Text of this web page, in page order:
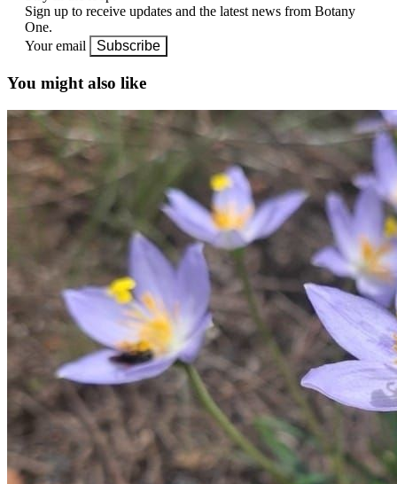
Sign up to receive updates and the latest news from Botany
One.
Your email
Subscribe
You might also like